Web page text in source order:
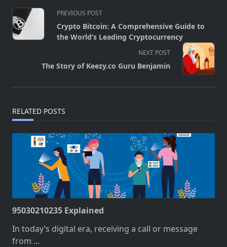
<span
class="nav-
subtitle
text">Page</span>
PREVIOUS POST
Crypto Bitcoin: A Comprehensive Guide to
the World’s Leading Cryptocurrency
NEXT POST
The Story of Keezy.co Guru Benjamin
RELATED POSTS
95030210235 Explained
In today’s digital era, receiving a call or message
from ...